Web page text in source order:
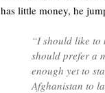
has little money, he
“I should like to
should prefer a
enough yet to
Afghanistan to